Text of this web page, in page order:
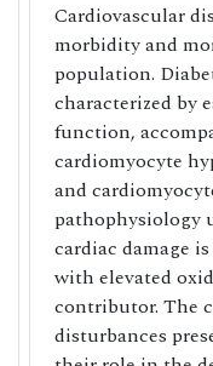
Cardiovascular
morbidity and
population.
characterized by
function,
cardiomyocyte
and
pathophysiology
cardiac damage
with elevated
contributor. The
disturbances